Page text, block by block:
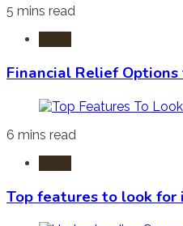
5 mins read
Financial Relief
6 mins read
Top features to look